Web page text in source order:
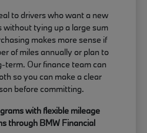
to drivers who want a new
without tying up a large sum
makes more sense if
of miles annually or plan to
term. Our finance team can
so you can make a clear
before committing.
with flexible mileage
through BMW Financial